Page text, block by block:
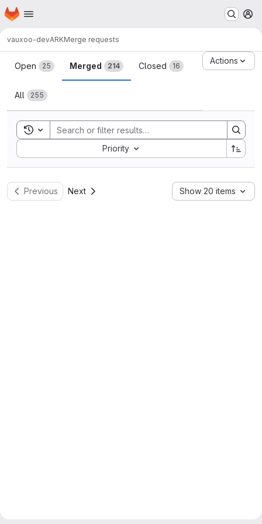
Skip to main content
Homepage
vauxoo-devARKMerge requests
Merge requests
Open 25 Merged 214 Closed 16
All 255
Actions
Toggle search history
Priority
Sort by:
Previous Next Show 20 items